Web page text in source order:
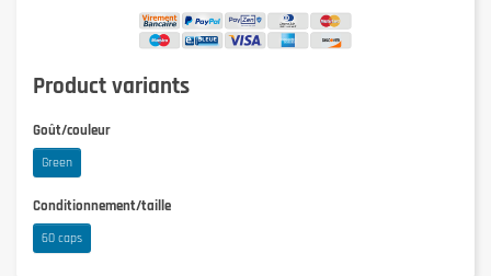
Product variants
Goût/couleur
Green
Conditionnement/taille
60 caps